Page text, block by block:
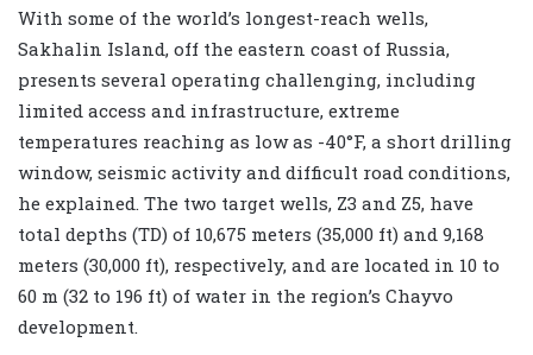
With some of the world’s longest-reach wells,
Sakhalin Island, off the eastern coast of Russia,
presents several operating challenging, including
limited access and infrastructure, extreme
temperatures reaching as low as -40°F, a short drilling
window, seismic activity and difficult road conditions,
he explained. The two target wells, Z3 and Z5, have
total depths (TD) of 10,675 meters (35,000 ft) and 9,168
meters (30,000 ft), respectively, and are located in 10 to
60 m (32 to 196 ft) of water in the region’s Chayvo
development.